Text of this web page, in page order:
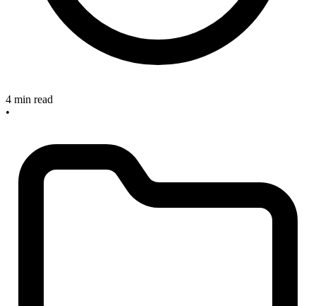
4 min read
•